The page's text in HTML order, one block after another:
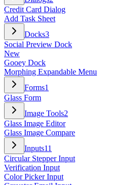
Credit Card Dialog
Add Task Sheet
Docks3
Social Preview Dock
New
Gooey Dock
Morphing Expandable Menu
Forms1
Glass Form
Image Tools2
Glass Image Editor
Glass Image Compare
Inputs11
Circular Stepper Input
Verification Input
Color Picker Input